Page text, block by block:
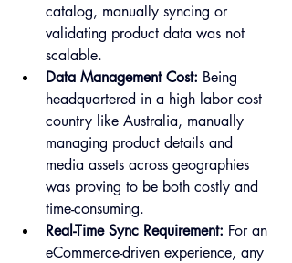
catalog, manually syncing or
validating product data was not
scalable.
Data Management Cost: Being
headquartered in a high labor cost
country like Australia, manually
managing product details and
media assets across geographies
was proving to be both costly and
time-consuming.
Real-Time Sync Requirement: For an
eCommerce-driven experience, any